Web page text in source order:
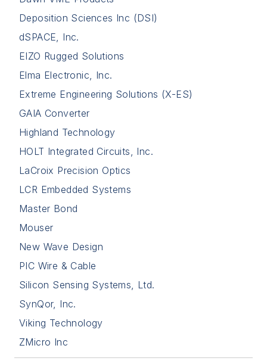
Deposition Sciences Inc (DSI)
dSPACE, Inc.
EIZO Rugged Solutions
Elma Electronic, Inc.
Extreme Engineering Solutions (X-ES)
GAIA Converter
Highland Technology
HOLT Integrated Circuits, Inc.
LaCroix Precision Optics
LCR Embedded Systems
Master Bond
Mouser
New Wave Design
PIC Wire & Cable
Silicon Sensing Systems, Ltd.
SynQor, Inc.
Viking Technology
ZMicro Inc